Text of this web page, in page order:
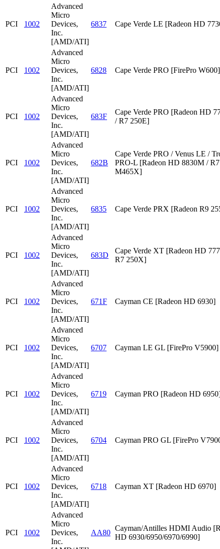
PCI 1002
Advanced
Micro
Devices,
Inc.
[AMD/ATI]
6837 Cape Verde LE [Radeon HD
PCI 1002
Advanced
Micro
Devices,
Inc.
[AMD/ATI]
6828 Cape Verde PRO [FirePro W600]
PCI 1002
Advanced
Micro
Devices,
Inc.
[AMD/ATI]
683F
Cape Verde PRO [Radeon HD
/ R7 250E]
PCI 1002
Advanced
Micro
Devices,
Inc.
[AMD/ATI]
682B
Cape Verde PRO / Venus LE /
PRO-L [Radeon HD 8830M /
M465X]
PCI 1002
Advanced
Micro
Devices,
Inc.
[AMD/ATI]
6835 Cape Verde PRX [Radeon R9
PCI 1002
Advanced
Micro
Devices,
Inc.
[AMD/ATI]
683D
Cape Verde XT [Radeon HD
R7 250X]
PCI 1002
Advanced
Micro
Devices,
Inc.
[AMD/ATI]
671F Cayman CE [Radeon HD 6930]
PCI 1002
Advanced
Micro
Devices,
Inc.
[AMD/ATI]
6707 Cayman LE GL [FirePro V5900]
PCI 1002
Advanced
Micro
Devices,
Inc.
[AMD/ATI]
6719 Cayman PRO [Radeon HD
PCI 1002
Advanced
Micro
Devices,
Inc.
[AMD/ATI]
6704 Cayman PRO GL [FirePro
PCI 1002
Advanced
Micro
Devices,
Inc.
[AMD/ATI]
6718 Cayman XT [Radeon HD 6970]
PCI 1002
Advanced
Micro
Devices,
Inc.
AA80
Cayman/Antilles HDMI Audio
HD 6930/6950/6970/6990]